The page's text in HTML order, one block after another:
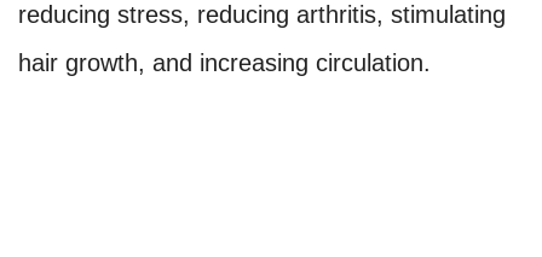
reducing stress, reducing arthritis, stimulating
hair growth, and increasing circulation.